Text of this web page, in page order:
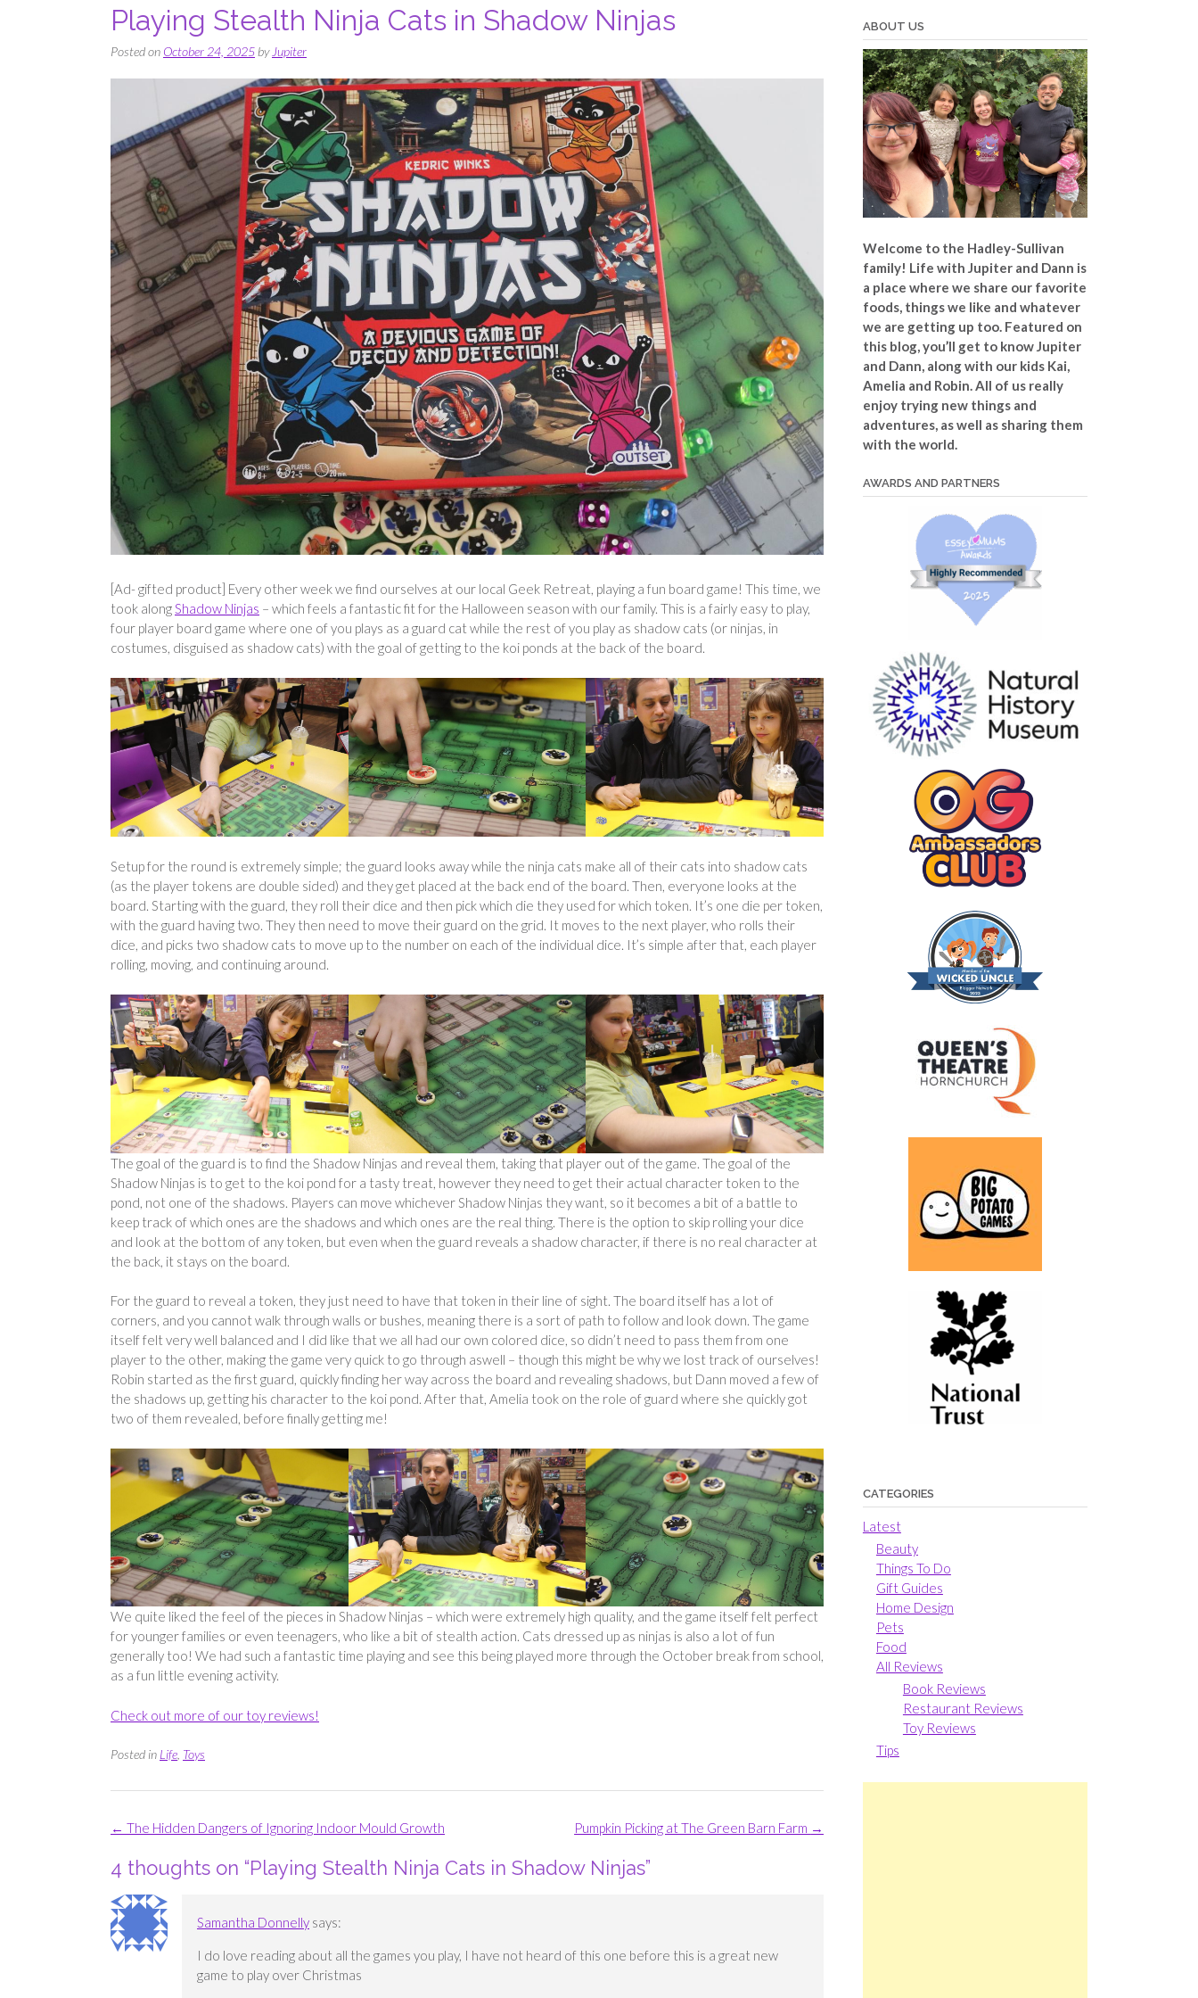
Playing Stealth Ninja Cats in Shadow Ninjas
Posted on October 24, 2025byJupiter
[Ad- gifted product] Every other week we find ourselves at our local Geek Retreat, playing a fun board game! This time, we
took alongShadow Ninjas – which feels a fantastic fit for the Halloween season with our family. This is a fairly easy to play,
four player board game where one of you plays as a guard cat while the rest of you play as shadow cats (or ninjas, in
costumes, disguised as shadow cats) with the goal of getting to the koi ponds at the back of the board.
Setup for the round is extremely simple; the guard looks away while the ninja cats make all of their cats into shadow cats
(as the player tokens are double sided) and they get placed at the back end of the board. Then, everyone looks at the
board. Starting with the guard, they roll their dice and then pick which die they used for which token. It’s one die per token,
with the guard having two. They then need to move their guard on the grid. It moves to the next player, who rolls their
dice, and picks two shadow cats to move up to the number on each of the individual dice. It’s simple after that, each player
rolling, moving, and continuing around.
The goal of the guard is to find the Shadow Ninjas and reveal them, taking that player out of the game. The goal of the
Shadow Ninjas is to get to the koi pond for a tasty treat, however they need to get their actual character token to the
pond, not one of the shadows. Players can move whichever Shadow Ninjas they want, so it becomes a bit of a battle to
keep track of which ones are the shadows and which ones are the real thing. There is the option to skip rolling your dice
and look at the bottom of any token, but even when the guard reveals a shadow character, if there is no real character at
the back, it stays on the board.
For the guard to reveal a token, they just need to have that token in their line of sight. The board itself has a lot of
corners, and you cannot walk through walls or bushes, meaning there is a sort of path to follow and look down. The game
itself felt very well balanced and I did like that we all had our own colored dice, so didn’t need to pass them from one
player to the other, making the game very quick to go through aswell – though this might be why we lost track of ourselves!
Robin started as the first guard, quickly finding her way across the board and revealing shadows, but Dann moved a few of
the shadows up, getting his character to the koi pond. After that, Amelia took on the role of guard where she quickly got
two of them revealed, before finally getting me!
We quite liked the feel of the pieces in Shadow Ninjas – which were extremely high quality, and the game itself felt perfect
for younger families or even teenagers, who like a bit of stealth action. Cats dressed up as ninjas is also a lot of fun
generally too! We had such a fantastic time playing and see this being played more through the October break from school,
as a fun little evening activity.
Check out more of our toy reviews!
Posted in Life, Toys
Post
Pumpkin Picking at The Green Barn Farm →
← The Hidden Dangers of Ignoring Indoor Mould Growth
4 thoughts on “Playing Stealth Ninja Cats in Shadow Ninjas”
Samantha Donnelly says:
I do love reading about all the games you play, I have not heard of this one before this is a great new
game to play over Christmas
ABOUT US
Welcome to the Hadley-Sullivan
family! Life with Jupiter and Dann is
a place where we share our favorite
foods, things we like and whatever
we are getting up too. Featured on
this blog, you’ll get to know Jupiter
and Dann, along with our kids Kai,
Amelia and Robin. All of us really
enjoy trying new things and
adventures, as well as sharing them
with the world.
AWARDS AND PARTNERS
CATEGORIES
Latest
Beauty
Things To Do
Gift Guides
Home Design
Pets
Food
All Reviews
Book Reviews
Restaurant Reviews
Toy Reviews
Tips